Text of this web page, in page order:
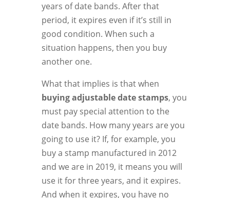
years of date bands. After that
period, it expires even if it’s still in
good condition. When such a
situation happens, then you buy
another one.
What that implies is that when
buying adjustable date stamps, you
must pay special attention to the
date bands. How many years are you
going to use it? If, for example, you
buy a stamp manufactured in 2012
and we are in 2019, it means you will
use it for three years, and it expires.
And when it expires, you have no